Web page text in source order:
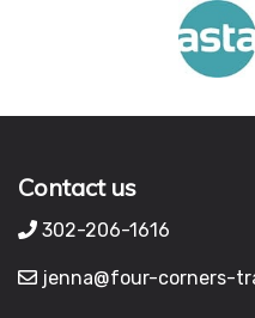
Contact us
302-206-1616
jenna@four-corners-